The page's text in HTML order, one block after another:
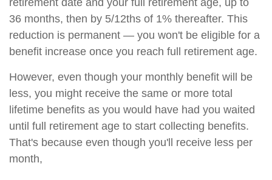
36 months, then by 5/12ths of 1% thereafter. This
reduction is permanent — you won't be eligible for a
benefit increase once you reach full retirement age.
However, even though your monthly benefit will be
less, you might receive the same or more total
lifetime benefits as you would have had you waited
until full retirement age to start collecting benefits.
That's because even though you'll receive less per
month,